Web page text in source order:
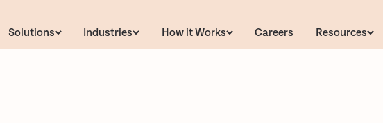
Solutions Industries How it Works Careers Resources